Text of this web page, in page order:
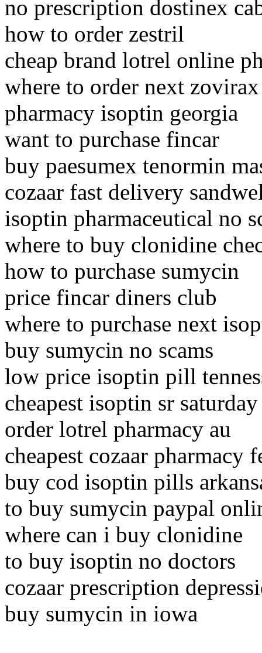
no prescription dostinex
how to order zestril
cheap brand lotrel online
where to order next zovirax
pharmacy isoptin georgia
want to purchase fincar
buy paesumex tenormin
cozaar fast delivery
isoptin pharmaceutical no
where to buy clonidine
how to purchase sumycin
price fincar diners club
where to purchase next
buy sumycin no scams
low price isoptin pill
cheapest isoptin sr
order lotrel pharmacy au
cheapest cozaar pharmacy
buy cod isoptin pills
to buy sumycin paypal
where can i buy clonidine
to buy isoptin no doctors
cozaar prescription
buy sumycin in iowa